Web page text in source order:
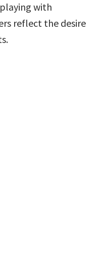
with
reflect the desire